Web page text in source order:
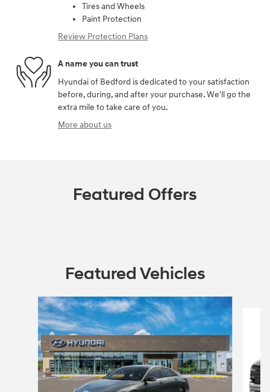
Tires and Wheels
Paint Protection
Review Protection Plans
A name you can trust
Hyundai of Bedford is dedicated to your satisfaction
before, during, and after your purchase. We'll go the
extra mile to take care of you.
More about us
Featured Offers
Featured Vehicles
Slide 1 of 5